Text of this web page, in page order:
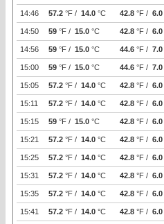
14:46 57.2 °F / 14.0 °C 42.8 °F / 6.0
14:50 59 °F / 15.0 °C 42.8 °F / 6.0
14:56 59 °F / 15.0 °C 44.6 °F / 7.0
15:00 59 °F / 15.0 °C 44.6 °F / 7.0
15:05 57.2 °F / 14.0 °C 42.8 °F / 6.0
15:11 57.2 °F / 14.0 °C 42.8 °F / 6.0
15:15 59 °F / 15.0 °C 42.8 °F / 6.0
15:21 57.2 °F / 14.0 °C 42.8 °F / 6.0
15:25 57.2 °F / 14.0 °C 42.8 °F / 6.0
15:31 57.2 °F / 14.0 °C 42.8 °F / 6.0
15:35 57.2 °F / 14.0 °C 42.8 °F / 6.0
15:41 57.2 °F / 14.0 °C 42.8 °F / 6.0